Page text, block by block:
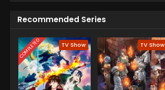
Recommended Series
COMPLETED TV Show TV Show